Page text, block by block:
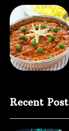
Recent Post